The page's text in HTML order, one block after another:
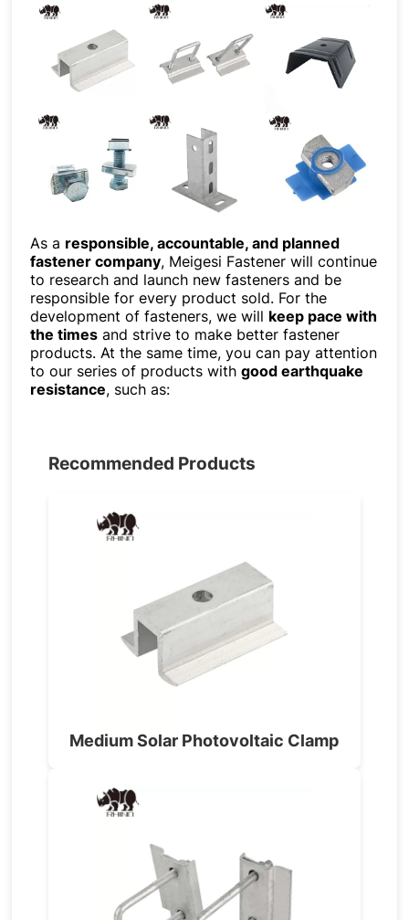
As a responsible, accountable, and planned
fastener company, Meigesi Fastener will continue
to research and launch new fasteners and be
responsible for every product sold. For the
development of fasteners, we will keep pace with
the times and strive to make better fastener
products. At the same time, you can pay attention
to our series of products withgood earthquake
resistance, such as:
Recommended Products
Medium Solar Photovoltaic Clamp